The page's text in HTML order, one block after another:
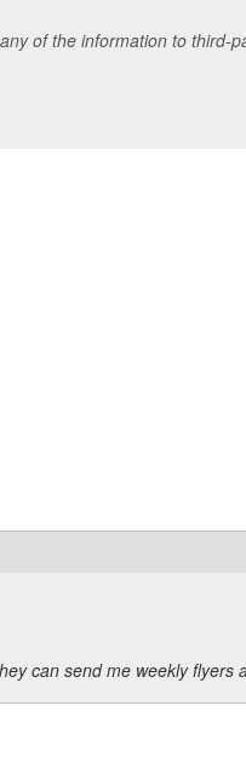
of the information to third-
can send me weekly